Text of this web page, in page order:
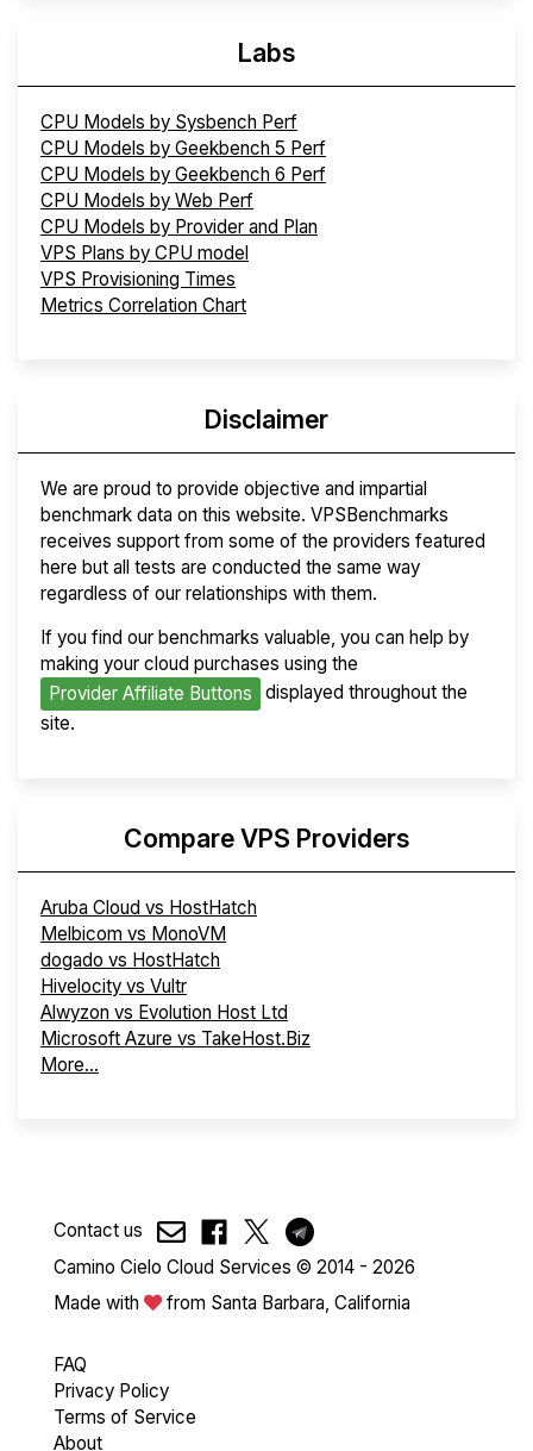
Labs
CPU Models by Sysbench Perf
CPU Models by Geekbench 5 Perf
CPU Models by Geekbench 6 Perf
CPU Models by Web Perf
CPU Models by Provider and Plan
VPS Plans by CPU model
VPS Provisioning Times
Metrics Correlation Chart
Disclaimer
We are proud to provide objective and impartial
benchmark data on this website. VPSBenchmarks
receives support from some of the providers featured
here but all tests are conducted the same way
regardless of our relationships with them.
If you find our benchmarks valuable, you can help by
making your cloud purchases using the
Provider Affiliate Buttons
displayed throughout the
site.
Compare VPS Providers
Aruba Cloud vs HostHatch
Melbicom vs MonoVM
dogado vs HostHatch
Hivelocity vs Vultr
Alwyzon vs Evolution Host Ltd
Microsoft Azure vs TakeHost.Biz
More...
Contact us
Camino Cielo Cloud Services © 2014 - 2026
Made with
from Santa Barbara, California
FAQ
Privacy Policy
Terms of Service
About